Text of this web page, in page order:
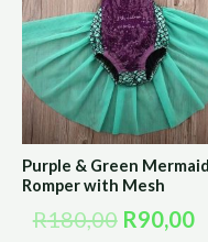
Purple & Green Mermaid
Romper with Mesh
R180,00 R90,00